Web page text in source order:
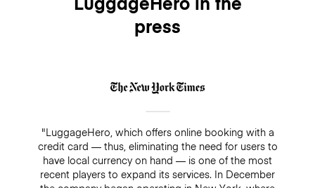
press
"LuggageHero, which offers online booking with a
credit card — thus, eliminating the need for users to
have local currency on hand — is one of the most
recent players to expand its services. In December